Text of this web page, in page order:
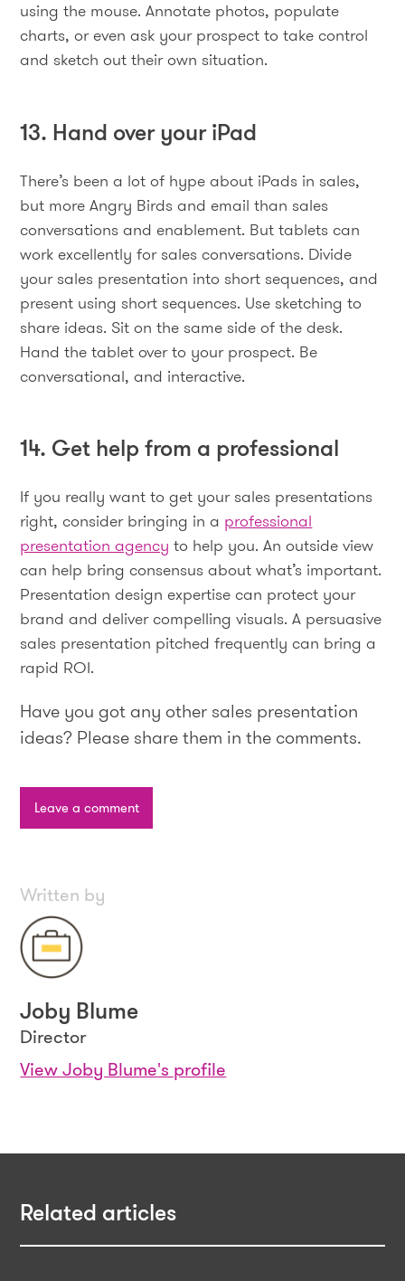
using the mouse. Annotate photos, populate
charts, or even ask your prospect to take control
and sketch out their own situation.
13. Hand over your iPad
There’s been a lot of hype about iPads in sales,
but more Angry Birds and email than sales
conversations and enablement. But tablets can
work excellently for sales conversations. Divide
your sales presentation into short sequences, and
present using short sequences. Use sketching to
share ideas. Sit on the same side of the desk.
Hand the tablet over to your prospect. Be
conversational, and interactive.
14. Get help from a professional
If you really want to get your sales presentations
right, consider bringing in a professional
presentation agency to help you. An outside view
can help bring consensus about what’s important.
Presentation design expertise can protect your
brand and deliver compelling visuals. A persuasive
sales presentation pitched frequently can bring a
rapid ROI.
Have you got any other sales presentation
ideas? Please share them in the comments.
Leave a comment
Written by
Joby Blume
Director
View Joby Blume's profile
Related articles